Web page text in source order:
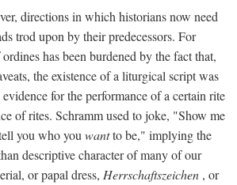
directions in which historians now need
trod upon by their predecessors. For
has been burdened by the fact that,
the existence of a liturgical script was
for the performance of a certain rite
of rites. Schramm used to joke, "Show me
you who you wantto be," implying the
descriptive character of many of our
or papal dress, Herrschaftszeichen , or